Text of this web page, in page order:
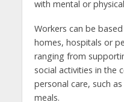
with mental or
Workers can be
homes, hospitals or
ranging from
social activities in the
personal care, such
meals.